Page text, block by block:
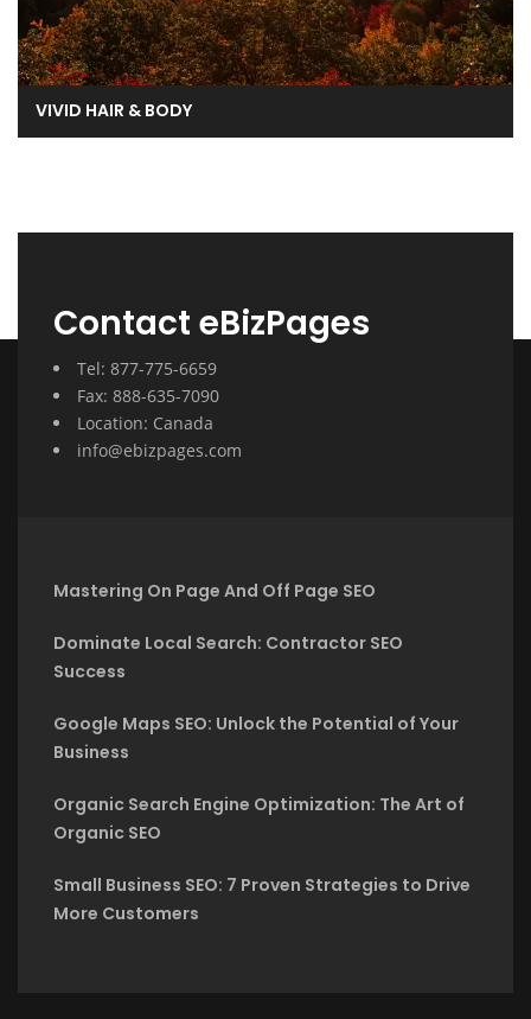
VIVID HAIR & BODY
Contact eBizPages
Tel: 877-775-6659
Fax: 888-635-7090
Location: Canada
info@ebizpages.com
Mastering On Page And Off Page SEO
Dominate Local Search: Contractor SEO
Success
Google Maps SEO: Unlock the Potential of Your
Business
Organic Search Engine Optimization: The Art of
Organic SEO
Small Business SEO: 7 Proven Strategies to Drive
More Customers